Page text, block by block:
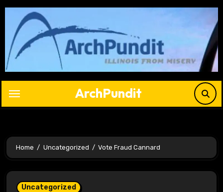
Skip
content
ArchPundit
Home Uncategorized Vote Fraud Cannard
Uncategorized